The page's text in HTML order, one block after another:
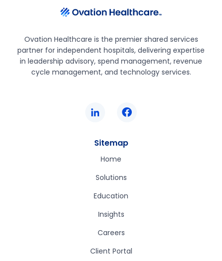
Ovation Healthcare is the premier shared services
partner for independent hospitals, delivering expertise
in leadership advisory, spend management, revenue
cycle management, and technology services.
Sitemap
Home
Solutions
Education
Insights
Careers
Client Portal